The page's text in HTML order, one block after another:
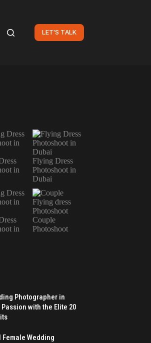
LET'S TALK
in
Flying Dress
Photoshoot in
Dubai
in
Couple
Photoshoot
Photographer in
with the Elite 20
Wedding